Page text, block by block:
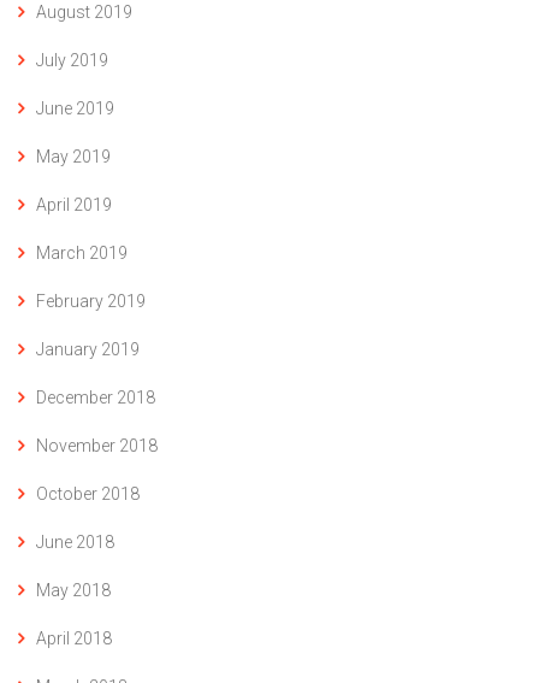
August 2019
July 2019
June 2019
May 2019
April 2019
March 2019
February 2019
January 2019
December 2018
November 2018
October 2018
June 2018
May 2018
April 2018